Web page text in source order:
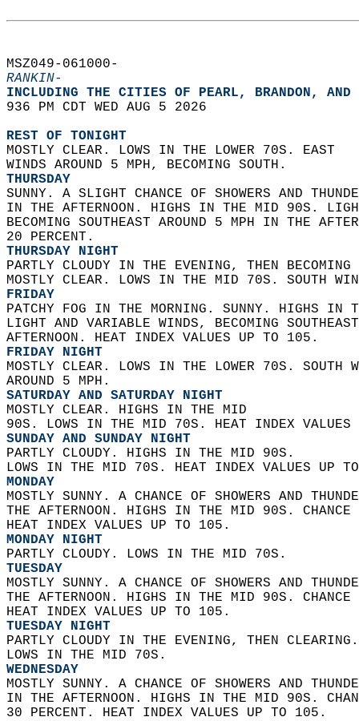
MSZ049-061000-
RANKIN-
INCLUDING THE CITIES OF PEARL, BRANDON,
936 PM CDT WED AUG 5 2026
REST OF TONIGHT
MOSTLY CLEAR. LOWS IN THE LOWER 70S. EAST
WINDS AROUND 5 MPH, BECOMING SOUTH.
THURSDAY
SUNNY. A SLIGHT CHANCE OF SHOWERS AND
IN THE AFTERNOON. HIGHS IN THE MID 90S.
BECOMING SOUTHEAST AROUND 5 MPH IN THE
20 PERCENT.
THURSDAY NIGHT
PARTLY CLOUDY IN THE EVENING, THEN
MOSTLY CLEAR. LOWS IN THE MID 70S. SOUTH
FRIDAY
PATCHY FOG IN THE MORNING. SUNNY. HIGHS
LIGHT AND VARIABLE WINDS, BECOMING
AFTERNOON. HEAT INDEX VALUES UP TO 105.
FRIDAY NIGHT
MOSTLY CLEAR. LOWS IN THE LOWER 70S.
AROUND 5 MPH.
SATURDAY AND SATURDAY NIGHT
MOSTLY CLEAR. HIGHS IN THE MID
90S. LOWS IN THE MID 70S. HEAT INDEX
SUNDAY AND SUNDAY NIGHT
PARTLY CLOUDY. HIGHS IN THE MID 90S.
LOWS IN THE MID 70S. HEAT INDEX VALUES UP
MONDAY
MOSTLY SUNNY. A CHANCE OF SHOWERS AND
THE AFTERNOON. HIGHS IN THE MID 90S.
HEAT INDEX VALUES UP TO 105.
MONDAY NIGHT
PARTLY CLOUDY. LOWS IN THE MID 70S.
TUESDAY
MOSTLY SUNNY. A CHANCE OF SHOWERS AND
THE AFTERNOON. HIGHS IN THE MID 90S.
HEAT INDEX VALUES UP TO 105.
TUESDAY NIGHT
PARTLY CLOUDY IN THE EVENING, THEN
LOWS IN THE MID 70S.
WEDNESDAY
MOSTLY SUNNY. A CHANCE OF SHOWERS AND
IN THE AFTERNOON. HIGHS IN THE MID 90S.
30 PERCENT. HEAT INDEX VALUES UP TO 105.